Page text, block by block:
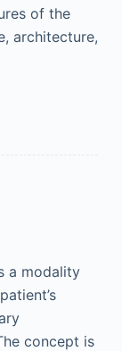
of the
architecture,
a modality
concept is